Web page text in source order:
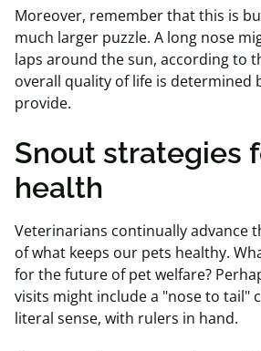
Moreover, remember that this is
much larger puzzle. A long nose
laps around the sun, according to
overall quality of life is determined
provide.
Snout strategies
health
Veterinarians continually advance
of what keeps our pets healthy.
for the future of pet welfare?
visits might include a "nose to tail"
literal sense, with rulers in hand.